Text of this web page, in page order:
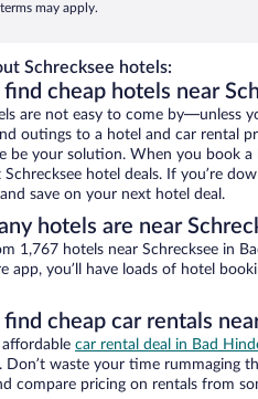
may apply.
Schrecksee hotels:
cheap hotels near
are not easy to come by—unless
outings to a hotel and car rental
be your solution. When you book
hotel deals. If you’re
save on your next hotel deal.
hotels are near
1,767 hotels near Schrecksee in
app, you’ll have loads of hotel
cheap car rentals
affordable car rental deal in Bad
Don’t waste your time rummaging
compare pricing on rentals from